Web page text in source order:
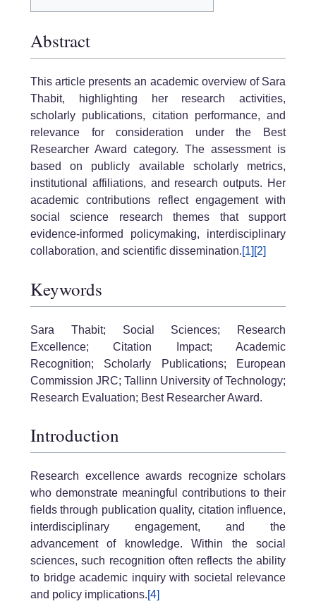
Abstract
This article presents an academic overview of Sara
Thabit, highlighting her research activities,
scholarly publications, citation performance, and
relevance for consideration under the Best
Researcher Award category. The assessment is
based on publicly available scholarly metrics,
institutional affiliations, and research outputs. Her
academic contributions reflect engagement with
social science research themes that support
evidence-informed policymaking, interdisciplinary
collaboration, and scientific dissemination.[1] [2]
Keywords
Sara Thabit; Social Sciences; Research
Excellence; Citation Impact; Academic
Recognition; Scholarly Publications; European
Commission JRC; Tallinn University of Technology;
Research Evaluation; Best Researcher Award.
Introduction
Research excellence awards recognize scholars
who demonstrate meaningful contributions to their
fields through publication quality, citation influence,
interdisciplinary engagement, and the
advancement of knowledge. Within the social
sciences, such recognition often reflects the ability
to bridge academic inquiry with societal relevance
and policy implications.[4]